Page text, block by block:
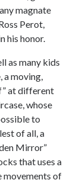
magnate
Perot,
his honor.
as many kids
a moving,
at different
whose
to
of all, a
Mirror”
that uses a
movements of